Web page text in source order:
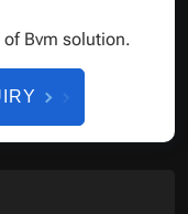
of Bvm solution.